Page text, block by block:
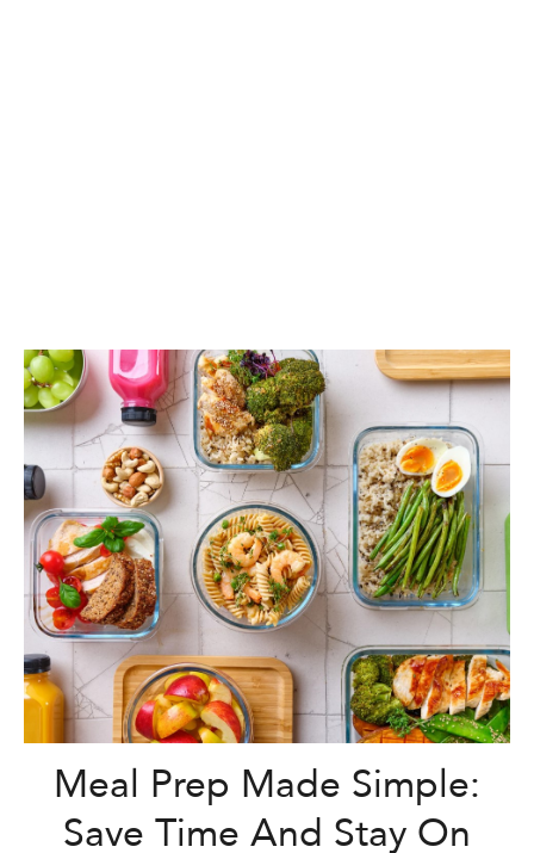
Meal Prep Made Simple:
Save Time And Stay On